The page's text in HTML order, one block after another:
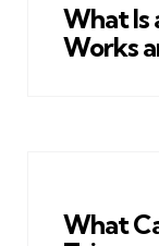
What Is
Works
What